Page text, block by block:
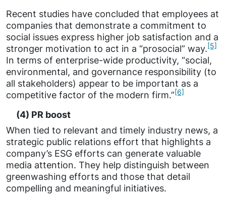
Recent studies have concluded that employees at
companies that demonstrate a commitment to
social issues express higher job satisfaction and a
stronger motivation to act in a “prosocial” way. [5]
In terms of enterprise-wide productivity, “social,
environmental, and governance responsibility (to
all stakeholders) appear to be important as a
competitive factor of the modern firm.” [6]
(4) PR boost
When tied to relevant and timely industry news, a
strategic public relations effort that highlights a
company’s ESG efforts can generate valuable
media attention. They help distinguish between
greenwashing efforts and those that detail
compelling and meaningful initiatives.